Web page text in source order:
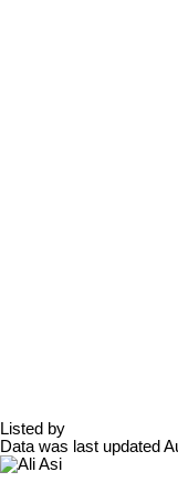
Listed by
Data was last updated